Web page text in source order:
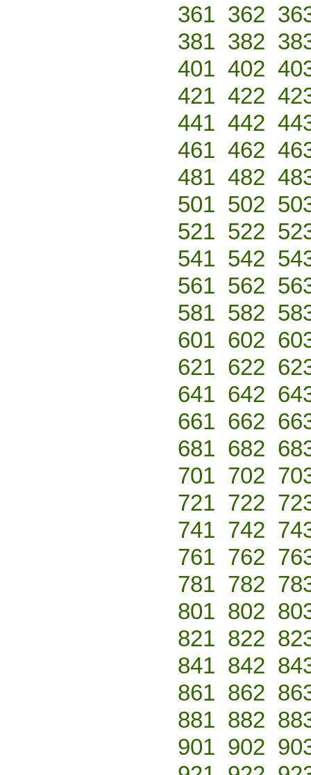
361 362
381 382
401 402
421 422
441 442
461 462
481 482
501 502
521 522
541 542
561 562
581 582
601 602
621 622
641 642
661 662
681 682
701 702
721 722
741 742
761 762
781 782
801 802
821 822
841 842
861 862
881 882
901 902